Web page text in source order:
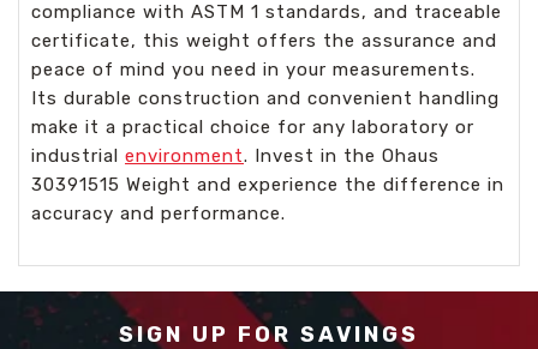
compliance with ASTM 1 standards, and traceable
certificate, this weight offers the assurance and
peace of mind you need in your measurements.
Its durable construction and convenient handling
make it a practical choice for any laboratory or
industrial environment. Invest in the Ohaus
30391515 Weight and experience the difference in
accuracy and performance.
SIGN UP FOR SAVINGS